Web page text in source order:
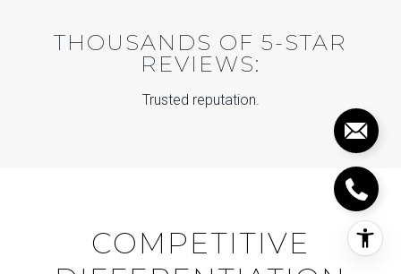
THOUSANDS OF 5-STAR
REVIEWS:
Trusted reputation.
COMPETITIVE